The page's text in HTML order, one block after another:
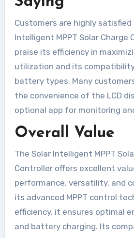
Customers are highly
Intelligent MPPT Solar Charge
praise its efficiency in
utilization and its
battery types. Many
the convenience of the LCD
optional app for monitoring
Overall Value
The Solar Intelligent MPPT
Controller offers excellent
performance, versatility, and
its advanced MPPT control
efficiency, it ensures optimal
and battery charging. Its